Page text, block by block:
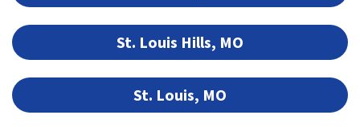
St. Louis Hills, MO
St. Louis, MO